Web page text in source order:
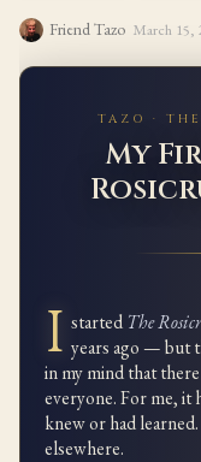
Friend Tazo March 15,
TAZO ·
My
I started The
years ago — but
in my mind that
everyone. For me, it
knew or had
elsewhere.